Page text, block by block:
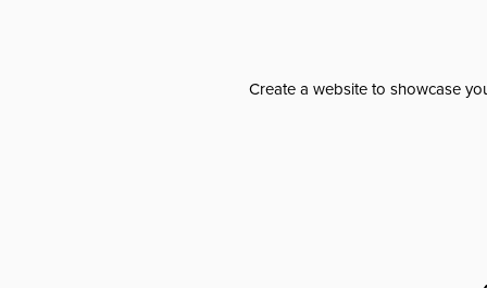
Create a website to showcase